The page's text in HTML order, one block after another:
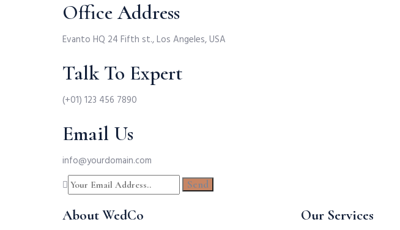
Office Address
Evanto HQ 24 Fifth st., Los Angeles, USA
Talk To Expert
(+01) 123 456 7890
Email Us
info@yourdomain.com
About WedCo Our Services